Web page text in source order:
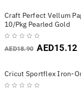
Craft Perfect Vellum
10/Pkg Pearled Gold
AED18.90 AED15.12
Cricut Sportflex Iron-